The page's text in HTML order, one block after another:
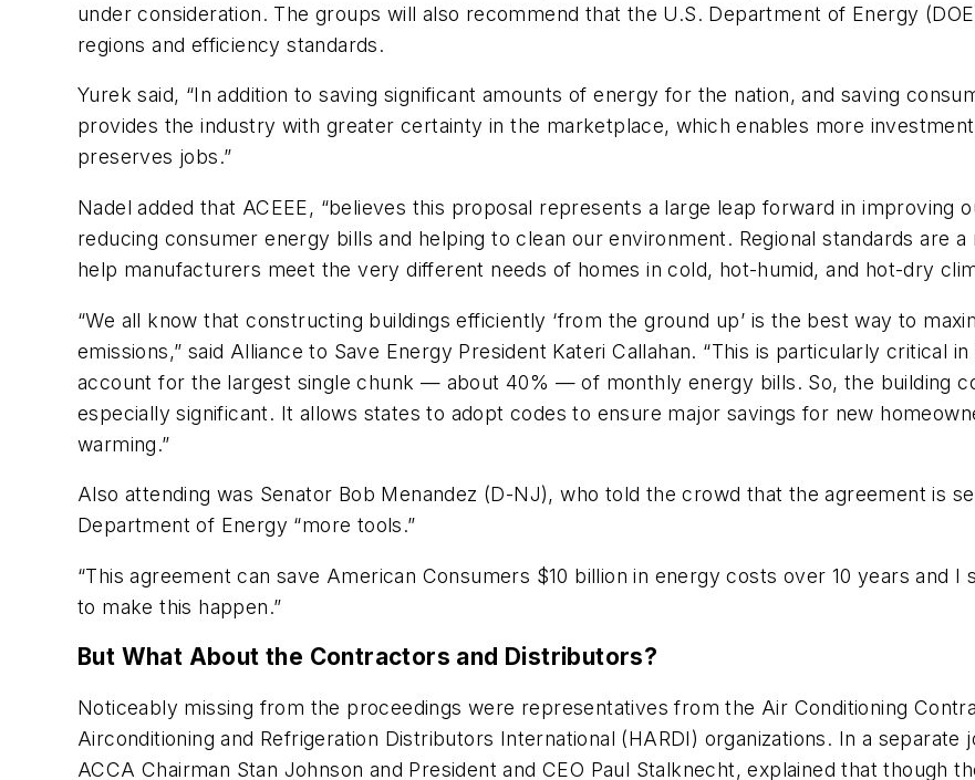
under consideration. The groups will also recommend that the U.S. Department of Energy
regions and efficiency standards.
Yurek said, “In addition to saving significant amounts of energy for the nation, and saving
provides the industry with greater certainty in the marketplace, which enables more
preserves jobs.”
Nadel added that ACEEE, “believes this proposal represents a large leap forward in improving
reducing consumer energy bills and helping to clean our environment. Regional standards are
help manufacturers meet the very different needs of homes in cold, hot-humid, and hot-dry
“We all know that constructing buildings efficiently ‘from the ground up’ is the best way to
emissions,” said Alliance to Save Energy President Kateri Callahan. “This is particularly critical
account for the largest single chunk — about 40% — of monthly energy bills. So, the building
especially significant. It allows states to adopt codes to ensure major savings for new
warming.”
Also attending was Senator Bob Menandez (D-NJ), who told the crowd that the agreement is
Department of Energy “more tools.”
“This agreement can save American Consumers $10 billion in energy costs over 10 years and
to make this happen.”
But What About the Contractors and Distributors?
Noticeably missing from the proceedings were representatives from the Air Conditioning
Airconditioning and Refrigeration Distributors International (HARDI) organizations. In a
ACCA Chairman Stan Johnson and President and CEO Paul Stalknecht, explained that though